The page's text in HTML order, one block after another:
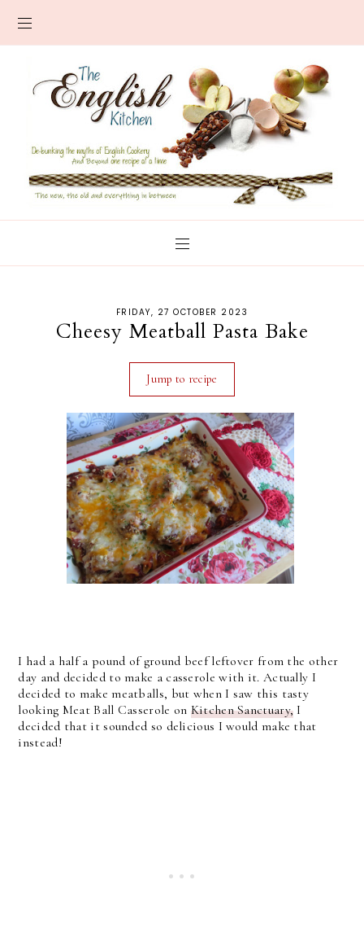
FRIDAY, 27 OCTOBER 2023
Cheesy Meatball Pasta Bake
Jump to recipe
I had a half a pound of ground beef leftover from the other
day and decided to make a casserole with it. Actually I
decided to make meatballs, but when I saw this tasty
looking Meat Ball Casserole on Kitchen Sanctuary, I
decided that it sounded so delicious I would make that
instead!